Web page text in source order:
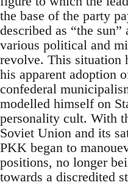
the base of the party
described as “the
various political and
revolve. This situation
his apparent adoption
confederal
modelled himself on
personality cult. With
Soviet Union and its
PKK began to
positions, no longer
towards a discredited